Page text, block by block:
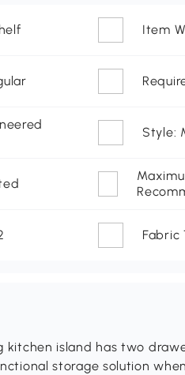
Item
Style:
Fabric
kitchen island has two
storage solution